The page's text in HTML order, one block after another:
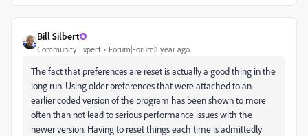
Bill Silbert
Community Expert Forum|Forum|1 year ago
The fact that preferences are reset is actually a good thing in the
long run. Using older preferences that were attached to an
earlier coded version of the program has been shown to more
often than not lead to serious performance issues with the
newer version. Having to reset things each time is admittedly